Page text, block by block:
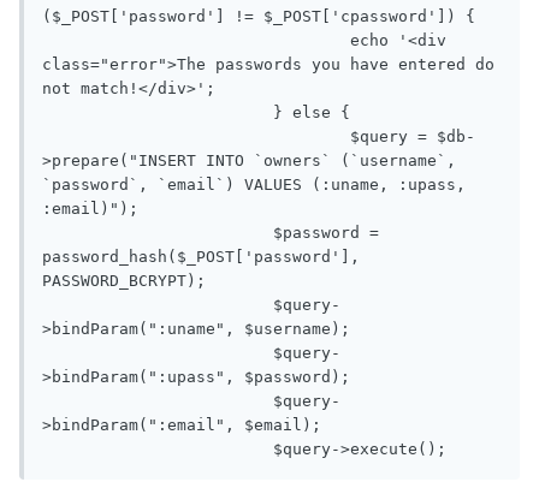
($_POST['password'] != $_POST['cpassword']) {
class="error">The passwords you have entered do
not match!</div>';
>prepare("INSERT INTO `owners` (`username`,
`password`, `email`) VALUES (:uname, :upass,
:email)");
password_hash($_POST['password'],
PASSWORD_BCRYPT);
>bindParam(":uname", $username);
>bindParam(":upass", $password);
>bindParam(":email", $email);